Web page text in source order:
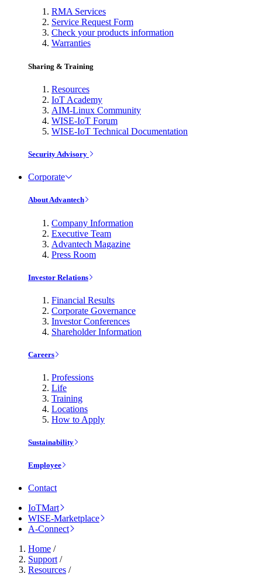
RMA Services
Service Request Form
Check your products information
Warranties
Sharing & Training
Resources
IoT Academy
AIM-Linux Community
WISE-IoT Forum
WISE-IoT Technical Documentation
Security Advisory
Corporate
About Advantech
Company Information
Executive Team
Advantech Magazine
Press Room
Investor Relations
Financial Results
Corporate Governance
Investor Conferences
Shareholder Information
Careers
Professions
Life
Training
Locations
How to Apply
Sustainability
Employee
Contact
IoTMart
WISE-Marketplace
A-Connect
Home /
Support /
Resources /